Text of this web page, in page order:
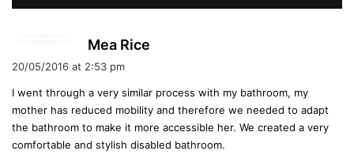
Mea Rice
s
:
20/05/2016 at 2:53 pm
I went through a very similar process with my bathroom, my
mother has reduced mobility and therefore we needed to adapt
the bathroom to make it more accessible her. We created a very
comfortable and stylish disabled bathroom.